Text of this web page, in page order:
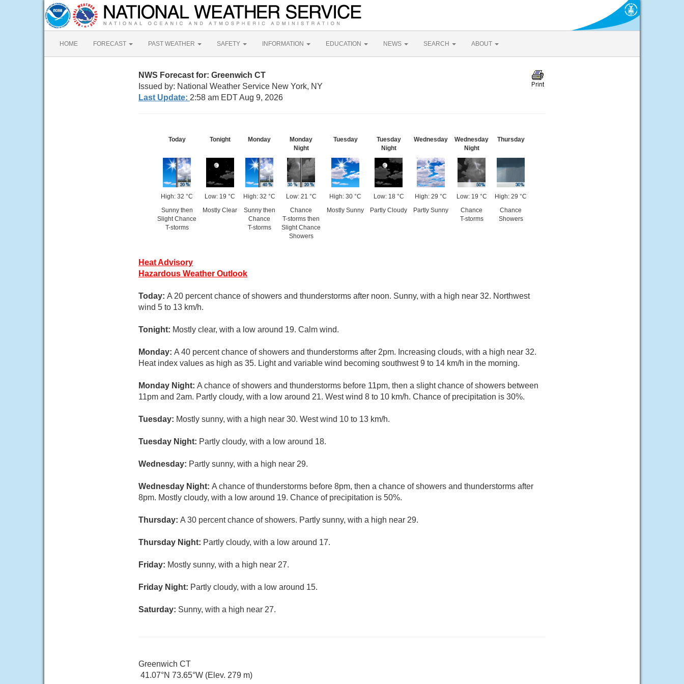
HOME FORECAST PAST WEATHER SAFETY INFORMATION EDUCATION NEWS SEARCH ABOUT
NWS Forecast for: Greenwich CT
Issued by: National Weather Service New York, NY
Last Update: 2:58 am EDT Aug 9, 2026
Today
High: 32 °C
Sunny then
Slight Chance
T-storms
Tonight
Low: 19 °C
Mostly Clear
Monday
High: 32 °C
Sunny then
Chance
T-storms
Monday
Night
Low: 21 °C
Chance
T-storms then
Slight Chance
Showers
Tuesday
High: 30 °C
Mostly Sunny
Tuesday
Night
Low: 18 °C
Partly Cloudy
Wednesday
High: 29 °C
Partly Sunny
Wednesday
Night
Low: 19 °C
Chance
T-storms
Thursday
High: 29 °C
Chance
Showers
Heat Advisory
Hazardous Weather Outlook
Today: A 20 percent chance of showers and thunderstorms after noon. Sunny, with a high near 32. Northwest
wind 5 to 13 km/h.
Tonight: Mostly clear, with a low around 19. Calm wind.
Monday: A 40 percent chance of showers and thunderstorms after 2pm. Increasing clouds, with a high near 32.
Heat index values as high as 35. Light and variable wind becoming southwest 9 to 14 km/h in the morning.
Monday Night: A chance of showers and thunderstorms before 11pm, then a slight chance of showers between
11pm and 2am. Partly cloudy, with a low around 21. West wind 8 to 10 km/h. Chance of precipitation is 30%.
Tuesday: Mostly sunny, with a high near 30. West wind 10 to 13 km/h.
Tuesday Night: Partly cloudy, with a low around 18.
Wednesday: Partly sunny, with a high near 29.
Wednesday Night: A chance of thunderstorms before 8pm, then a chance of showers and thunderstorms after
8pm. Mostly cloudy, with a low around 19. Chance of precipitation is 50%.
Thursday: A 30 percent chance of showers. Partly sunny, with a high near 29.
Thursday Night: Partly cloudy, with a low around 17.
Friday: Mostly sunny, with a high near 27.
Friday Night: Partly cloudy, with a low around 15.
Saturday: Sunny, with a high near 27.
Greenwich CT
41.07°N 73.65°W (Elev. 279 m)